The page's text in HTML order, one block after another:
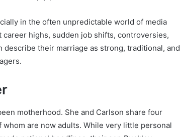
in the often unpredictable world of media
highs, sudden job shifts, controversies,
their marriage as strong, traditional, and
motherhood. She and Carlson share four
are now adults. While very little personal